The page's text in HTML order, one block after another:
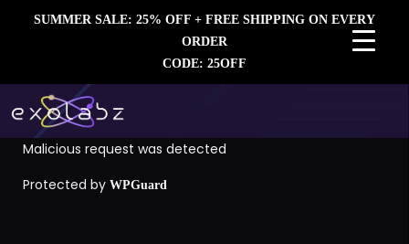
SUMMER SALE: 25% OFF + FREE SHIPPING ON EVERY
ORDER
CODE: 25OFF
Malicious request was detected
Protected by WPGuard